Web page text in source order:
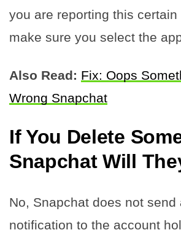
you are reporting this
make sure you select the
Also Read: Fix: Oops
Wrong Snapchat
If You Delete
Snapchat Will
No, Snapchat does not send
notification to the account